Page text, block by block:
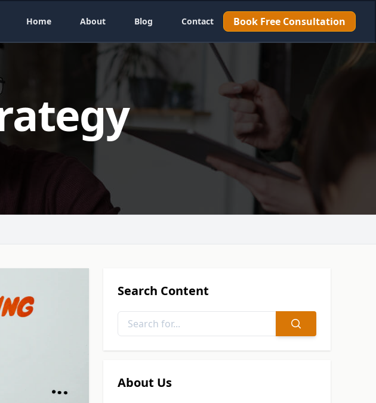
Home About Blog Contact Book Free Consultation
Search Content
About Us